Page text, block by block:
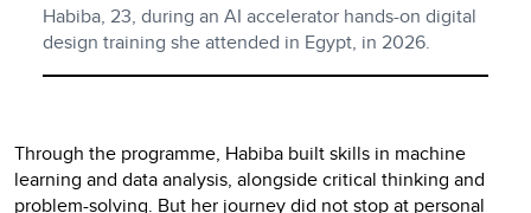
Habiba, 23, during an AI accelerator hands-on digital
design training she attended in Egypt, in 2026.
Through the programme, Habiba built skills in machine
learning and data analysis, alongside critical thinking and
problem-solving. But her journey did not stop at personal